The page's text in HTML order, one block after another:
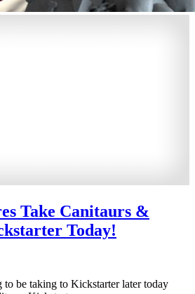
Take Canitaurs &
Today!
to be taking to Kickstarter later today